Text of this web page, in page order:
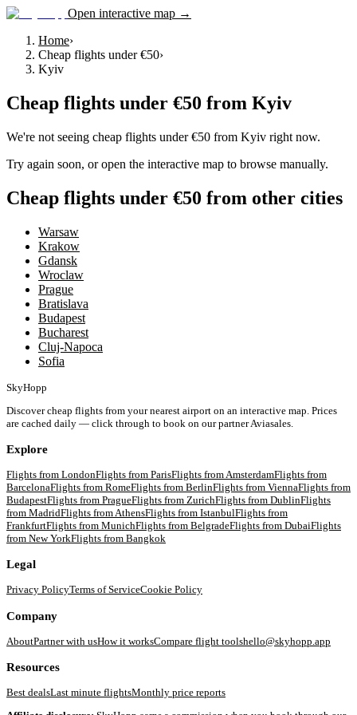
Open interactive map →
Home›
Cheap flights under €50›
Kyiv
Cheap flights under €50 from Kyiv
We're not seeing cheap flights under €50 from Kyiv right now.
Try again soon, or open the interactive map to browse manually.
Cheap flights under €50 from other cities
Warsaw
Krakow
Gdansk
Wroclaw
Prague
Bratislava
Budapest
Bucharest
Cluj-Napoca
Sofia
SkyHopp
Discover cheap flights from your nearest airport on an interactive map. Prices
are cached daily — click through to book on our partner Aviasales.
Explore
Flights from LondonFlights from ParisFlights fromAmsterdamFlights from
BarcelonaFlights from RomeFlights from BerlinFlights from ViennaFlights from
BudapestFlights from PragueFlights from ZurichFlights from DublinFlights
from MadridFlights fromAthensFlights from IstanbulFlights from
FrankfurtFlights from MunichFlights from BelgradeFlights from DubaiFlights
from New YorkFlights from Bangkok
Legal
Privacy PolicyTerms of ServiceCookie Policy
Company
AboutPartner with usHow it worksCompare flight toolshello@skyhopp.app
Resources
Best dealsLast minute flightsMonthly price reports